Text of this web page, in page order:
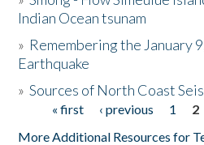
Donate
Indian Ocean tsunam
» Remembering the January
Earthquake
»Sources of North Coast
Pages« first ‹ previous 1 2
More Additional Resources for